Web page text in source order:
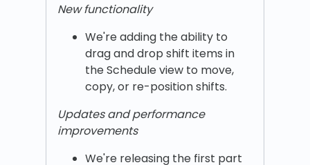
New functionality
We're adding the ability to
drag and drop shift items in
the Schedule view to move,
copy, or re-position shifts.
Updates and performance
improvements
We're releasing the first part